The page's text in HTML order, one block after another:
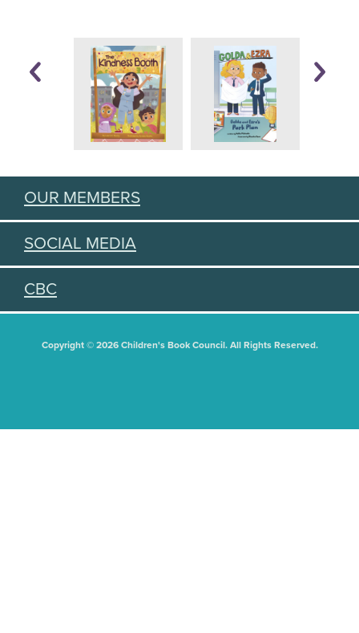
OUR MEMBERS
SOCIAL MEDIA
CBC
Copyright © 2026 Children's Book Council. All Rights Reserved.